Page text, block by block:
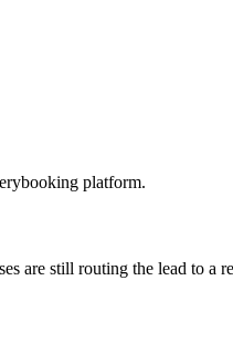
platform.
are still routing the lead to a